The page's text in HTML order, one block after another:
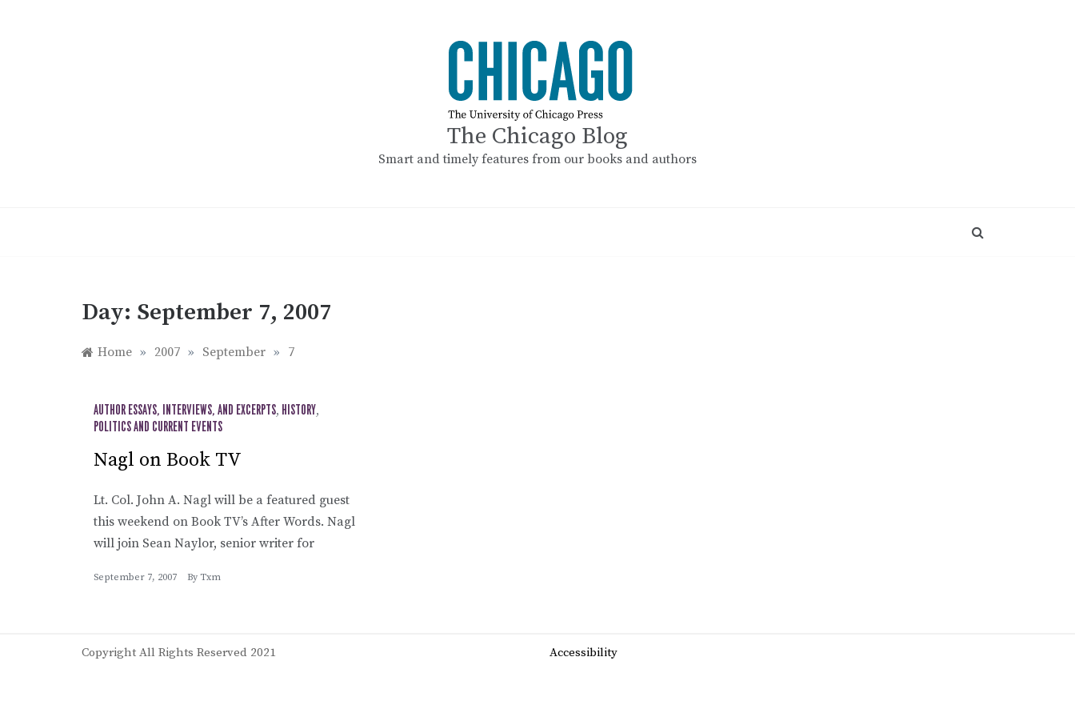
The Chicago Blog
Smart and timely features from our books and authors
Day: September 7, 2007
Home » 2007 » September » 7
AUTHOR ESSAYS, INTERVIEWS, AND EXCERPTS, HISTORY,
POLITICS AND CURRENT EVENTS
Nagl on Book TV
Lt. Col. John A. Nagl will be a featured guest
this weekend on Book TV’s After Words. Nagl
will join Sean Naylor, senior writer for
September 7, 2007 By Txm
Accessibility
Copyright All Rights Reserved 2021